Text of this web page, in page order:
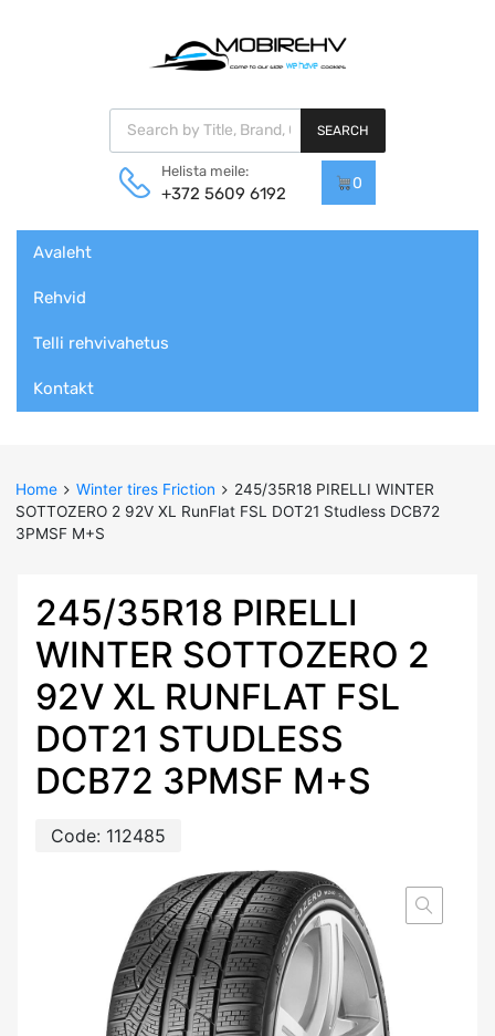
Products search
SEARCH
Helista meile:
+372 5609 6192
0
content
Avaleht
Rehvid
Telli rehvivahetus
Kontakt
Home Winter tires Friction
245/35R18 PIRELLI WINTER
SOTTOZERO 2 92V XL RunFlat FSL DOT21 Studless DCB72
3PMSF M+S
245/35R18 PIRELLI
WINTER SOTTOZERO 2
92V XL RUNFLAT FSL
DOT21 STUDLESS
DCB72 3PMSF M+S
Code: 112485